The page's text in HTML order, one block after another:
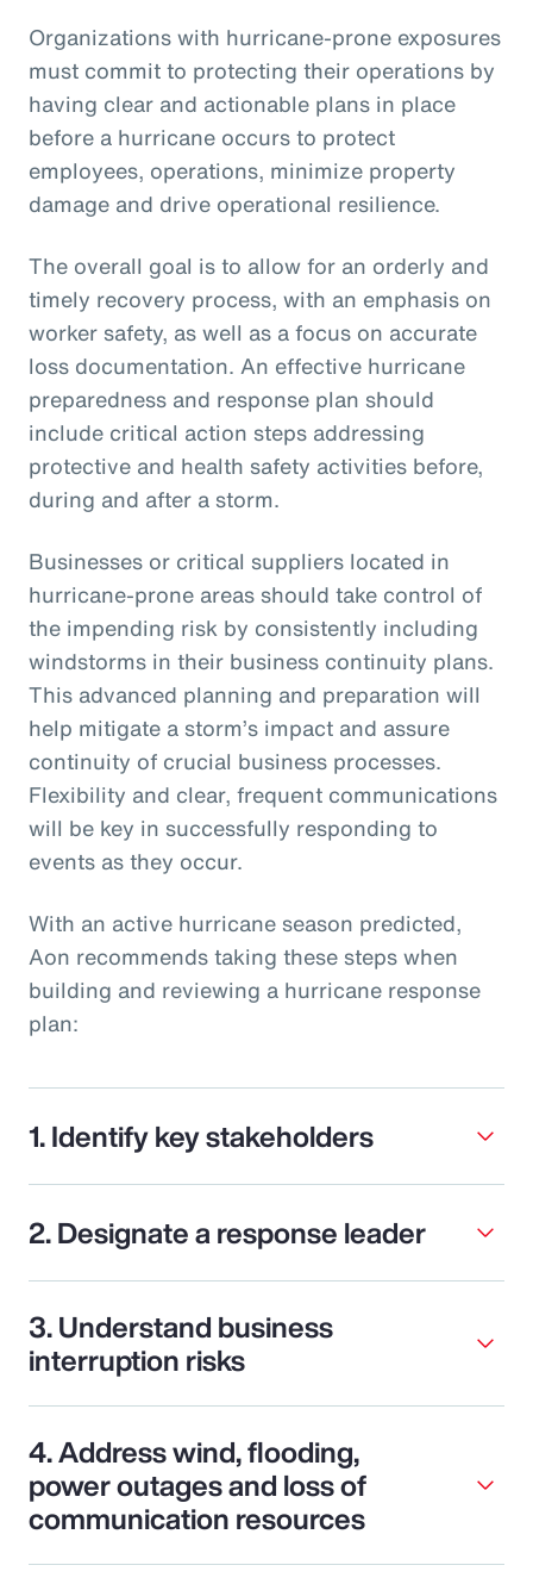
Organizations with hurricane-prone exposures
must commit to protecting their operations by
having clear and actionable plans in place
before a hurricane occurs to protect
employees, operations, minimize property
damage and drive operational resilience.
The overall goal is to allow for an orderly and
timely recovery process, with an emphasis on
worker safety, as well as a focus on accurate
loss documentation. An effective hurricane
preparedness and response plan should
include critical action steps addressing
protective and health safety activities before,
during and after a storm.
Businesses or critical suppliers located in
hurricane-prone areas should take control of
the impending risk by consistently including
windstorms in their business continuity plans.
This advanced planning and preparation will
help mitigate a storm’s impact and assure
continuity of crucial business processes.
Flexibility and clear, frequent communications
will be key in successfully responding to
events as they occur.
With an active hurricane season predicted,
Aon recommends taking these steps when
building and reviewing a hurricane response
plan:
1. Identify key stakeholders
2. Designate a response leader
3. Understand business
interruption risks
4. Address wind, flooding,
power outages and loss of
communication resources